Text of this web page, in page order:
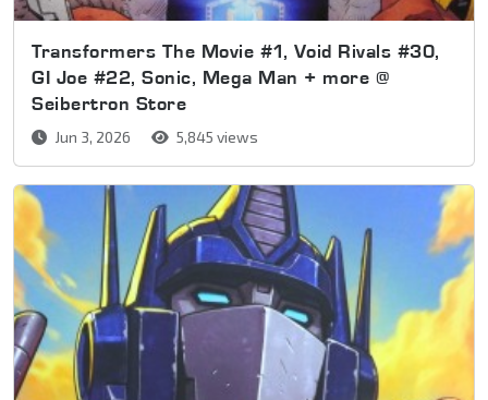
Transformers The Movie #1, Void Rivals #30,
GI Joe #22, Sonic, Mega Man + more @
Seibertron Store
Jun 3, 2026 5,845 views